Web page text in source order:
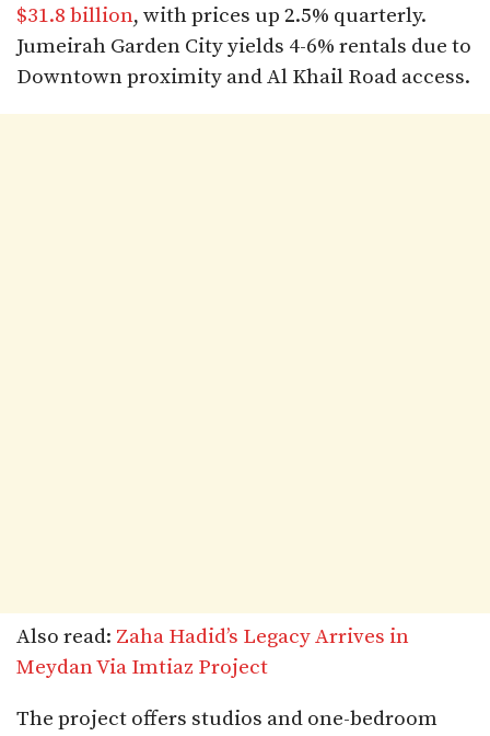
$31.8 billion, with prices up 2.5% quarterly.
Jumeirah Garden City yields 4-6% rentals due to
Downtown proximity and Al Khail Road access.​
Also read: Zaha Hadid’s Legacy Arrives in
Meydan Via Imtiaz Project
The project offers studios and one-bedroom